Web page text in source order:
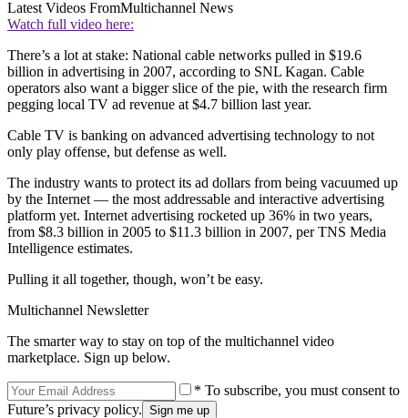
Latest Videos FromMultichannel News
Watch full video here:
There’s a lot at stake: National cable networks pulled in $19.6
billion in advertising in 2007, according to SNL Kagan. Cable
operators also want a bigger slice of the pie, with the research firm
pegging local TV ad revenue at $4.7 billion last year.
Cable TV is banking on advanced advertising technology to not
only play offense, but defense as well.
The industry wants to protect its ad dollars from being vacuumed up
by the Internet — the most addressable and interactive advertising
platform yet. Internet advertising rocketed up 36% in two years,
from $8.3 billion in 2005 to $11.3 billion in 2007, per TNS Media
Intelligence estimates.
Pulling it all together, though, won’t be easy.
Multichannel Newsletter
The smarter way to stay on top of the multichannel video
marketplace. Sign up below.
* To subscribe, you must consent to
Future’s privacy policy.